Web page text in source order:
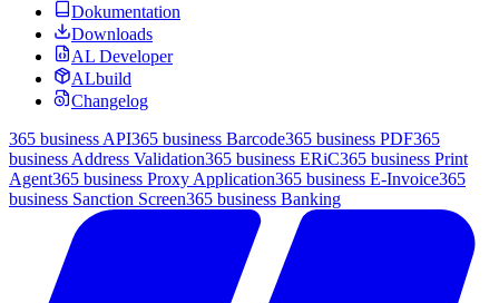
Dokumentation
Downloads
AL Developer
ALbuild
Changelog
365 business API365 business Barcode365 business PDF365
business Address Validation365 business ERiC365 business Print
Agent365 business Proxy Application365 business E-Invoice365
business Sanction Screen365 business Banking